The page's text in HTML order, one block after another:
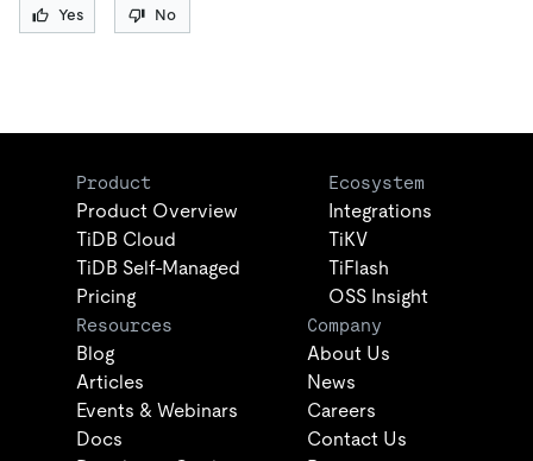
Yes No
Product
Product Overview
TiDB Cloud
TiDB Self-Managed
Pricing
Ecosystem
Integrations
TiKV
TiFlash
OSS Insight
Resources
Blog
Articles
Events & Webinars
Docs
Company
About Us
News
Careers
Contact Us